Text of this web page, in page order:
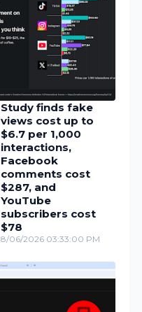
Study finds fake
views cost up to
$6.7 per 1,000
interactions,
Facebook
comments cost
$287, and
YouTube
subscribers cost
$78
8/06/2026 03:33:00 PM